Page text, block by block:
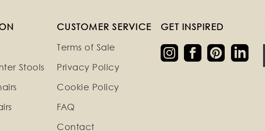
Stools
CUSTOMER SERVICE
Terms of Sale
Privacy Policy
Cookie Policy
FAQ
Contact
GET INSPIRED